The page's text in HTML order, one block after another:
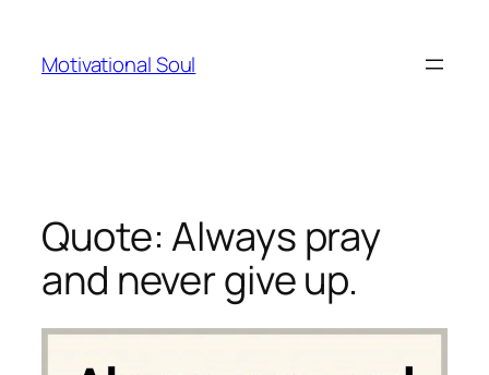
content
Motivational Soul
Quote: Always pray
and never give up.